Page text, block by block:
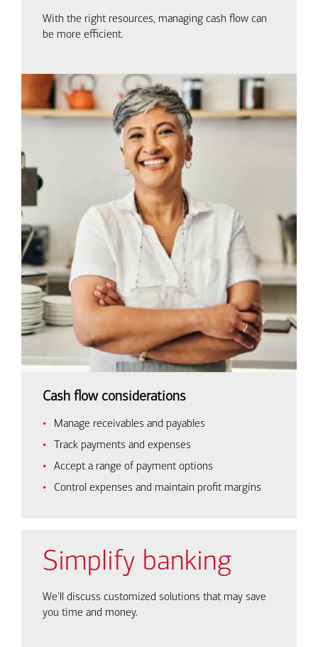
With the right resources, managing cash flow can
be more efficient.
Cash flow considerations
Manage receivables and payables
Track payments and expenses
Accept a range of payment options
Control expenses and maintain profit margins
Simplify banking
We'll discuss customized solutions that may save
you time and money.